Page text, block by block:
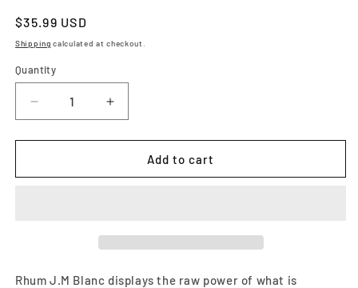
Regular
price
$35.99 USD
Shipping calculated at checkout.
Quantity
Decrease
quantity
for
JM
Increase
quantity
for
JM
Add to cart
Rhum J.M Blanc displays the raw power of what is